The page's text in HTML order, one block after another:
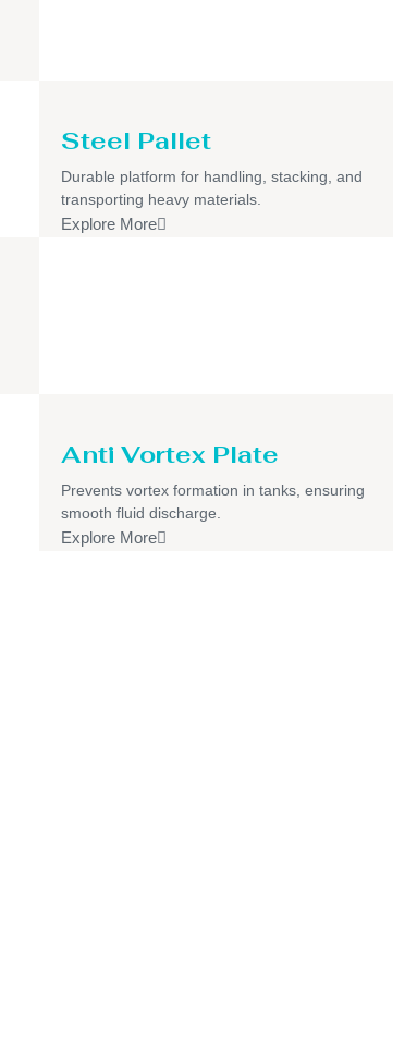
Steel Pallet
Durable platform for handling, stacking, and
transporting heavy materials.
Explore More
Anti Vortex Plate
Prevents vortex formation in tanks, ensuring
smooth fluid discharge.
Explore More